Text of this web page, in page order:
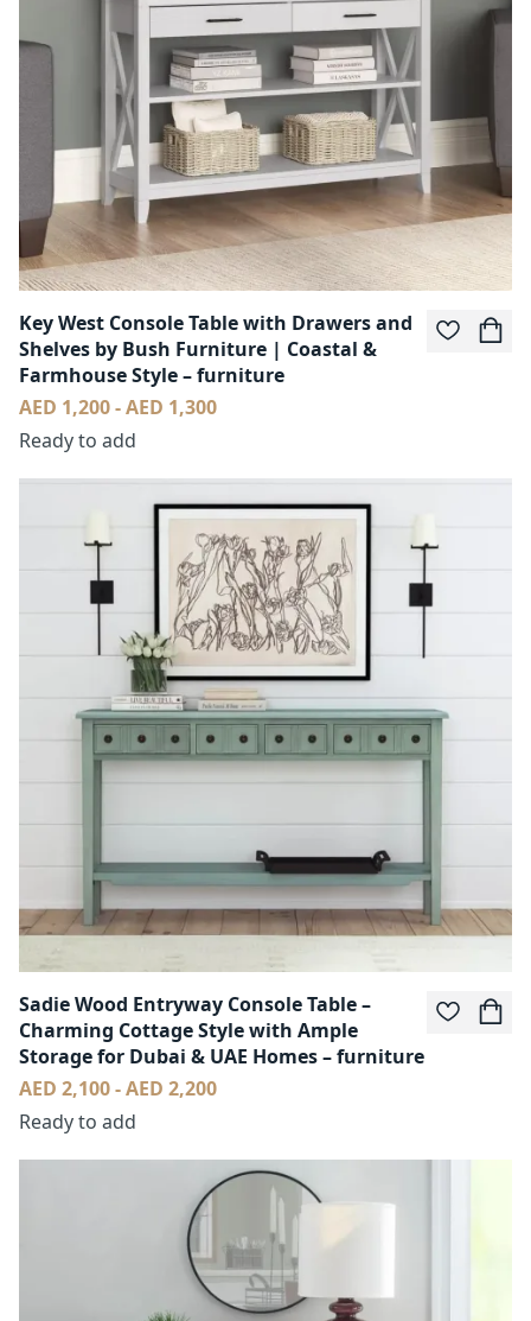
Key West Console Table with Drawers and
Shelves by Bush Furniture | Coastal &
Farmhouse Style – furniture
AED 1,200 - AED 1,300
Ready to add
Sadie Wood Entryway Console Table –
Charming Cottage Style with Ample
Storage for Dubai & UAE Homes – furniture
AED 2,100 - AED 2,200
Ready to add